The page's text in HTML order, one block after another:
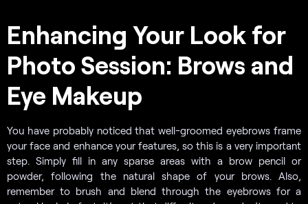
Enhancing Your Look for
Photo Session: Brows and
Eye Makeup
You have probably noticed that well-groomed eyebrows frame
your face and enhance your features, so this is a very important
step. Simply fill in any sparse areas with a brow pencil or
powder, following the natural shape of your brows. Also,
remember to brush and blend through the eyebrows for a